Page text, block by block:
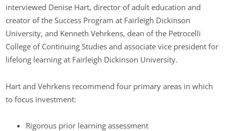
interviewed Denise Hart, director of adult education and
creator of the Success Program at Fairleigh Dickinson
University, and Kenneth Vehrkens, dean of the Petrocelli
College of Continuing Studies and associate vice president for
lifelong learning at Fairleigh Dickinson University.
Hart and Vehrkens recommend four primary areas in which
to focus investment:
Rigorous prior learning assessment